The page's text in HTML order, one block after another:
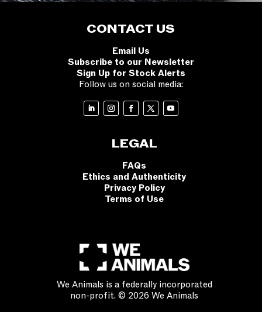
CONTACT US
Email Us
Subscribe to our Newsletter
Sign Up for Stock Alerts
Follow us on social media:
LEGAL
FAQs
Ethics and Authenticity
Privacy Policy
Terms of Use
We Animals is a federally incorporated
non-profit. © 2026 We Animals